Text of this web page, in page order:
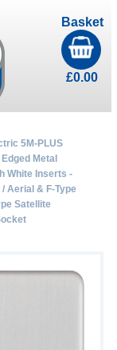
Basket
£0.00
5M-PLUS
Metal
White Inserts -
Aerial & F-Type
Satellite